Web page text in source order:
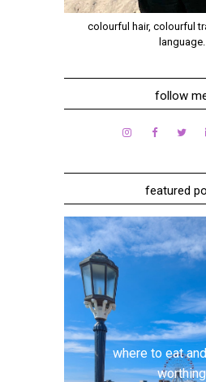
colourful hair, colourful
language.
follow
featured
where to eat
worthing